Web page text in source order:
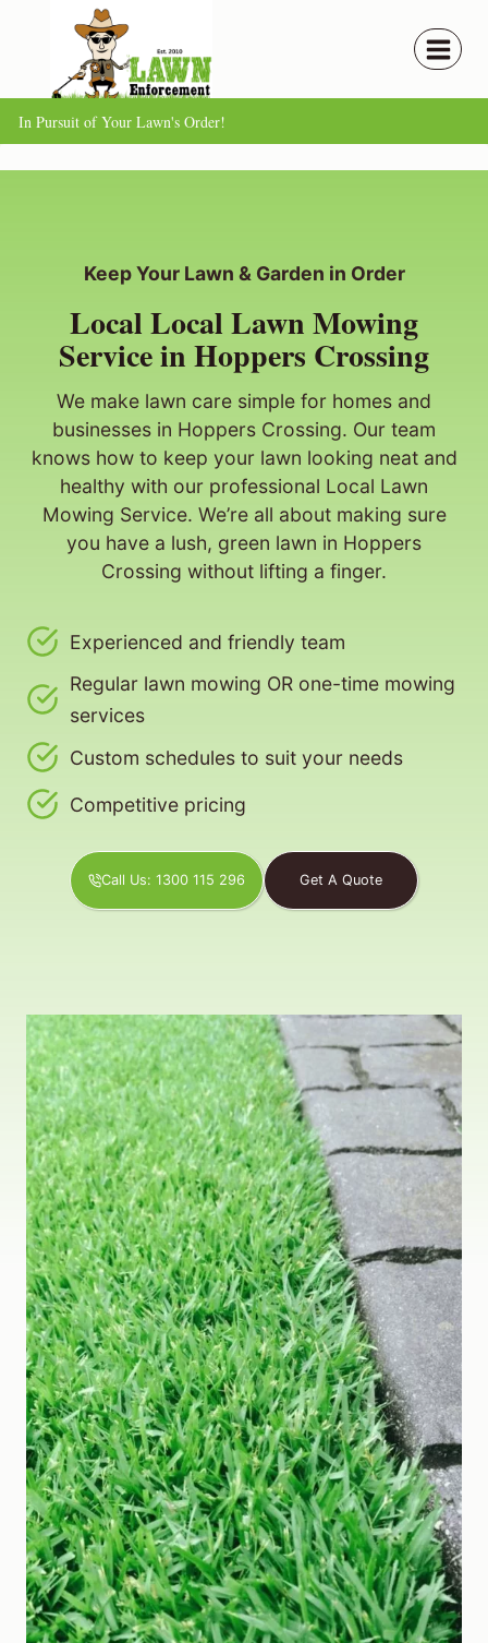
content
In Pursuit of Your Lawn's Order!
Keep Your Lawn & Garden in Order
Local Local Lawn Mowing
Service in Hoppers Crossing
We make lawn care simple for homes and
businesses in Hoppers Crossing. Our team
knows how to keep your lawn looking neat and
healthy with our professional Local Lawn
Mowing Service. We’re all about making sure
you have a lush, green lawn in Hoppers
Crossing without lifting a finger.
Experienced and friendly team
Regular lawn mowing OR one-time mowing
services
Custom schedules to suit your needs
Competitive pricing
Call Us: 1300 115 296 Get A Quote